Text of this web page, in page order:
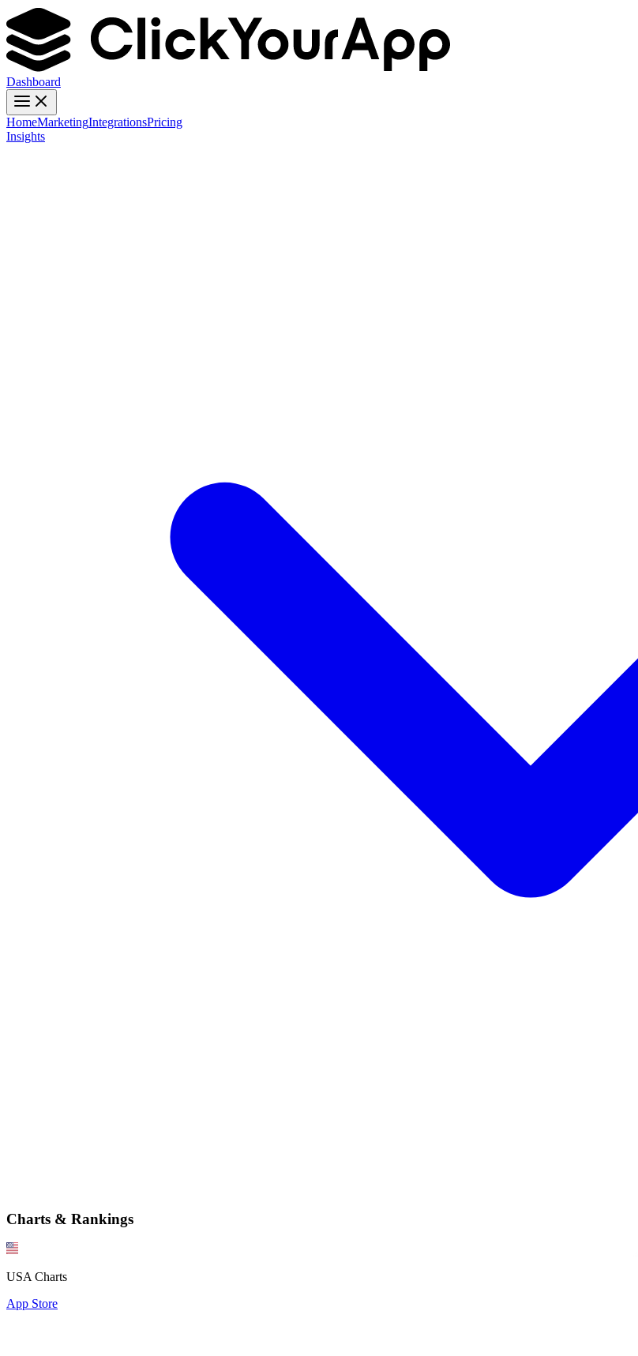
Dashboard
HomeMarketingIntegrationsPricing
Insights
Charts & Rankings
USA Charts
App Store